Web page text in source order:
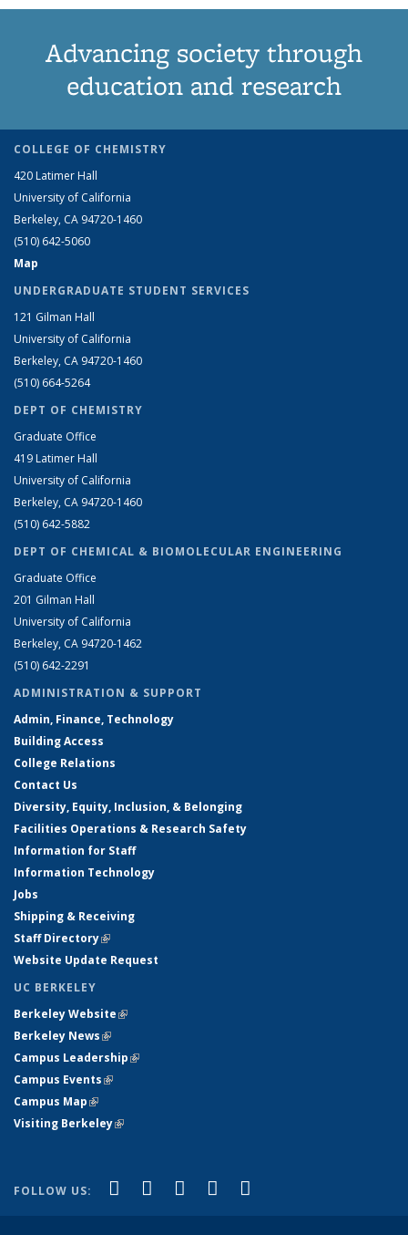
Advancing society through
education and research
COLLEGE OF CHEMISTRY
420 Latimer Hall
University of California
Berkeley, CA 94720-1460
(510) 642-5060
Map
UNDERGRADUATE STUDENT SERVICES
121 Gilman Hall
University of California
Berkeley, CA 94720-1460
(510) 664-5264
DEPT OF CHEMISTRY
Graduate Office
419 Latimer Hall
University of California
Berkeley, CA 94720-1460
(510) 642-5882
DEPT OF CHEMICAL & BIOMOLECULAR ENGINEERING
Graduate Office
201 Gilman Hall
University of California
Berkeley, CA 94720-1462
(510) 642-2291
ADMINISTRATION & SUPPORT
Admin, Finance, Technology
Building Access
College Relations
Contact Us
Diversity, Equity, Inclusion, & Belonging
Facilities Operations & Research Safety
Information for Staff
Information Technology
Jobs
Shipping & Receiving
Staff Directory(link is external)
Website Update Request
UC BERKELEY
Berkeley Website(link is external)
Berkeley News(link is external)
Campus Leadership(link is external)
Campus Events(link is external)
Campus Map(link is external)
Visiting Berkeley(link is external)
FOLLOW US: Facebook
(link is external)
X (formerly Twitter)
(link is external)
LinkedIn
(link is external)
YouTube
(link is external)